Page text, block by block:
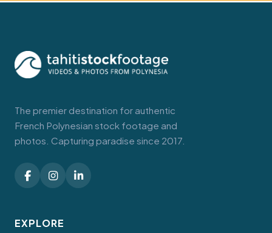
The premier destination for authentic
French Polynesian stock footage and
photos. Capturing paradise since 2017.
EXPLORE